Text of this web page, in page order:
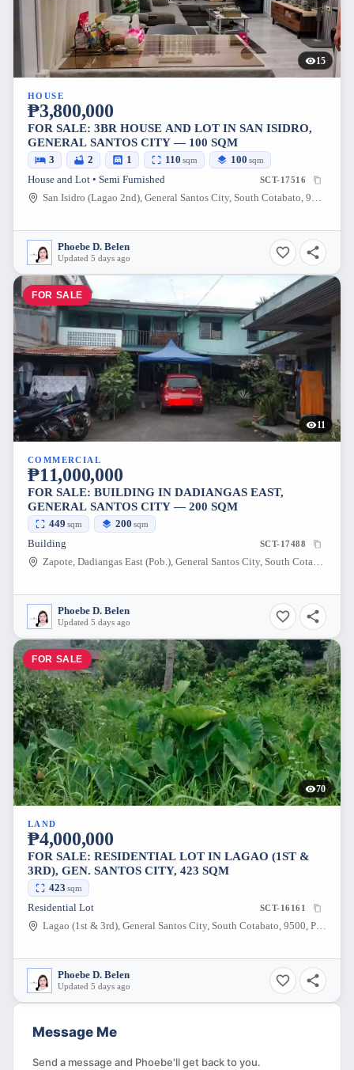
15
HOUSE
₱3,800,000
FOR SALE: 3BR HOUSE AND LOT IN SAN ISIDRO,
GENERAL SANTOS CITY — 100 SQM
3 2 1 110 sqm 100 sqm
House and Lot • Semi Furnished SCT-17516
San Isidro (Lagao 2nd), General Santos City, South Cotabato, 9500, Philippines
Phoebe D. Belen
Updated 5 days ago
FOR SALE
11
COMMERCIAL
₱11,000,000
FOR SALE: BUILDING IN DADIANGAS EAST,
GENERAL SANTOS CITY — 200 SQM
449 sqm 200 sqm
Building SCT-17488
Zapote, Dadiangas East (Pob.), General Santos City, South Cotabato, 9500, Philippines
Phoebe D. Belen
Updated 5 days ago
FOR SALE
70
LAND
₱4,000,000
FOR SALE: RESIDENTIAL LOT IN LAGAO (1ST &
3RD), GEN. SANTOS CITY, 423 SQM
423 sqm
Residential Lot SCT-16161
Lagao (1st & 3rd), General Santos City, South Cotabato, 9500, Philippines
Phoebe D. Belen
Updated 5 days ago
Message Me
Send a message and Phoebe'll get back to you.